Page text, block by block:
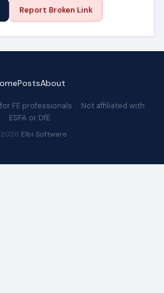
Report Broken Link
PostsAbout
FE professionals · Not affiliated with
ESFA or DfE
Elbi Software